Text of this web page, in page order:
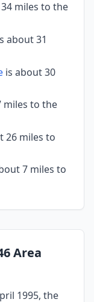
miles to the
about 31
is about 30
miles to the
26 miles to
7 miles to
Area
1995, the